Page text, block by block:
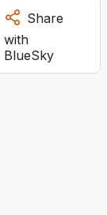
Share
with
BlueSky